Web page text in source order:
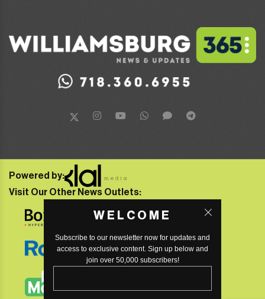
WELCOME
Subscribe to our newsletter now for updates and
access to exclusive content. Sign up below and
join over 50,000 subscribers!
Powered by:
Visit Our Other News Outlets: